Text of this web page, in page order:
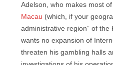
Adelson, who makes most
Macau (which, if your
administrative region” of the
wants no expansion of
threaten his gambling halls